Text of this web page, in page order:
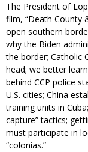
The President of
film, “Death County
open southern
why the Biden
the border; Catholic
head; we better
behind CCP police
U.S. cities; China
training units in
capture” tactics;
must participate in
“colonias.”